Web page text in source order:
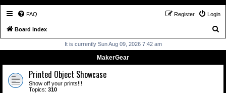
FAQ Login
Register
Board index
r
It is currently Sun Aug 09, 2026 7:42 am
MakerGear
Printed Object Showcase
Show off your prints!!!
Topics: 310